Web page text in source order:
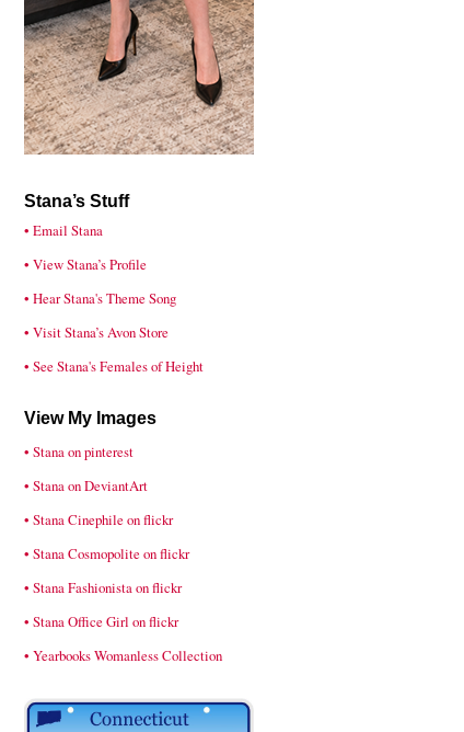
Stana’s Stuff
• Email Stana
• View Stana’s Profile
• Hear Stana's Theme Song
• Visit Stana’s Avon Store
• See Stana's Females of Height
View My Images
• Stana on pinterest
• Stana on DeviantArt
• Stana Cinephile on flickr
• Stana Cosmopolite on flickr
• Stana Fashionista on flickr
• Stana Office Girl on flickr
• Yearbooks Womanless Collection